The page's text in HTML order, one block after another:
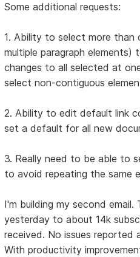
Some additional requests:
1. Ability to select more than
multiple paragraph
changes to all selected at
select non-contiguous
2. Ability to edit default link
set a default for all new
3. Really need to be able to
to avoid repeating the same
I'm building my second
yesterday to about 14k
received. No issues reported
With productivity